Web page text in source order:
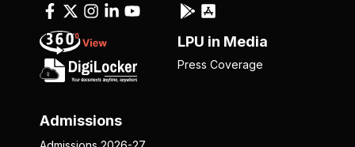
Admissions
LPU in Media
Press Coverage